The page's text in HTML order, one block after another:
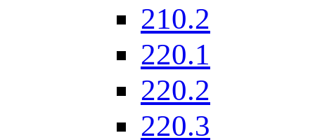
210.2
220.1
220.2
220.3